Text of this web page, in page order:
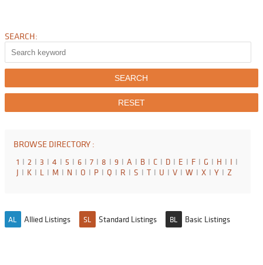
SEARCH:
BROWSE DIRECTORY :
1 I 2 I 3 I 4 I 5 I 6 I 7 I 8 I 9 I A I B I C I D I E I F I G I H I I I
J I K I L I M I N I O I P I Q I R I S I T I U I V I W I X I Y I Z
AL Allied Listings SL Standard Listings BL Basic Listings